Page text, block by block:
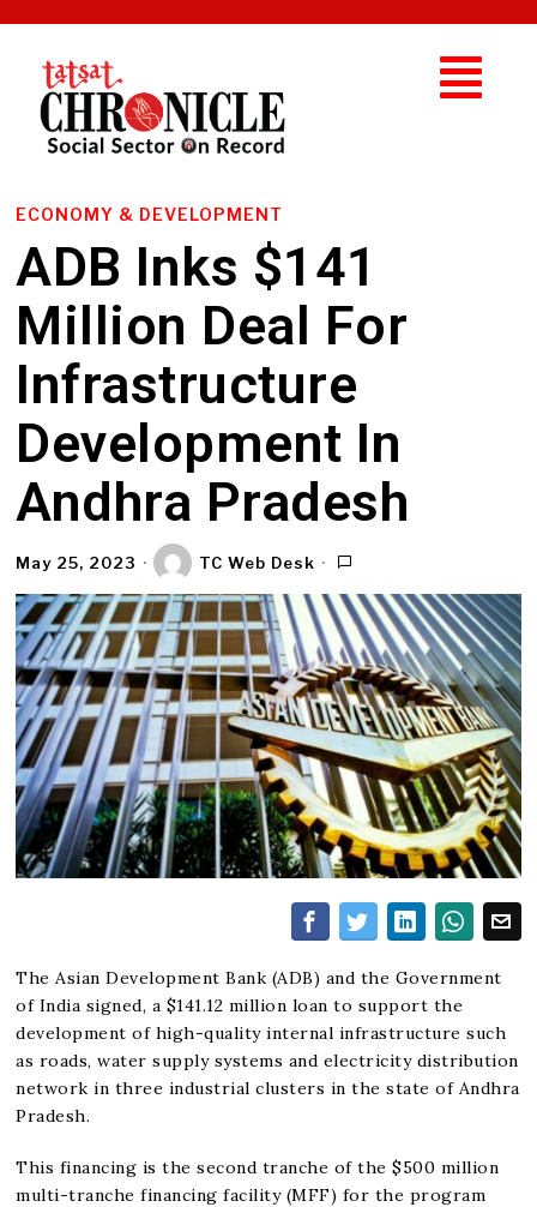
ECONOMY & DEVELOPMENT
ADB Inks $141
Million Deal For
Infrastructure
Development In
Andhra Pradesh
May 25, 2023 TC Web Desk
The Asian Development Bank (ADB) and the Government
of India signed, a $141.12 million loan to support the
development of high-quality internal infrastructure such
as roads, water supply systems and electricity distribution
network in three industrial clusters in the state of Andhra
Pradesh.
This financing is the second tranche of the $500 million
multi-tranche financing facility (MFF) for the program